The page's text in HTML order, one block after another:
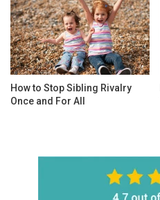
How to Stop Sibling Rivalry
Once and For All